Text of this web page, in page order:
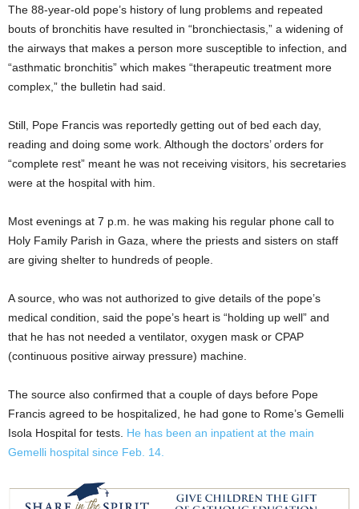
The 88-year-old pope’s history of lung problems and repeated
bouts of bronchitis have resulted in “bronchiectasis,” a widening of
the airways that makes a person more susceptible to infection, and
“asthmatic bronchitis” which makes “therapeutic treatment more
complex,” the bulletin had said.
Still, Pope Francis was reportedly getting out of bed each day,
reading and doing some work. Although the doctors’ orders for
“complete rest” meant he was not receiving visitors, his secretaries
were at the hospital with him.
Most evenings at 7 p.m. he was making his regular phone call to
Holy Family Parish in Gaza, where the priests and sisters on staff
are giving shelter to hundreds of people.
A source, who was not authorized to give details of the pope’s
medical condition, said the pope’s heart is “holding up well” and
that he has not needed a ventilator, oxygen mask or CPAP
(continuous positive airway pressure) machine.
The source also confirmed that a couple of days before Pope
Francis agreed to be hospitalized, he had gone to Rome’s Gemelli
Isola Hospital for tests. He has been an inpatient at the main
Gemelli hospital since Feb. 14.